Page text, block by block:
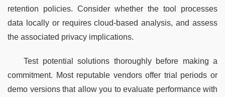
retention policies. Consider whether the tool processes
data locally or requires cloud-based analysis, and assess
the associated privacy implications.
Test potential solutions thoroughly before making a
commitment. Most reputable vendors offer trial periods or
demo versions that allow you to evaluate performance with